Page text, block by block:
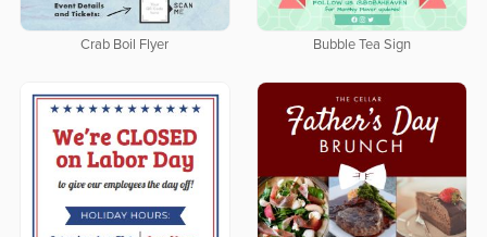
Crab Boil Flyer Bubble Tea Sign